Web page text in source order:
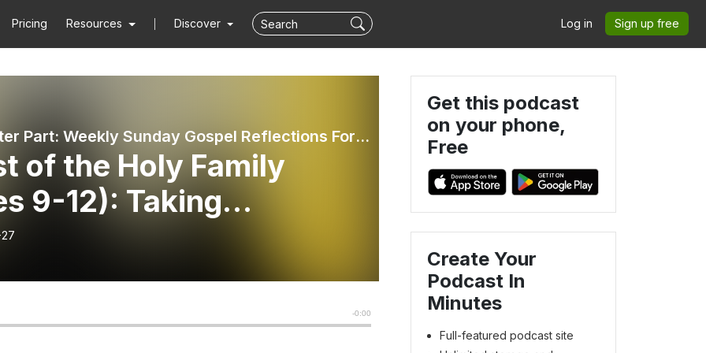
Pricing Resources Discover Log in Sign up free
The Better Part: Weekly Sunday Gospel Reflections For Children
of the Holy Family
9-12): Taking
Get this podcast
on your phone,
Free
Create Your
Podcast In
Minutes
Full-featured podcast site